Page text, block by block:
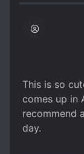
This is so
comes up in
recommend
day.